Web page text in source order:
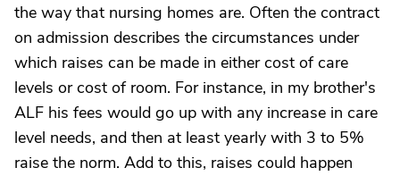
the way that nursing homes are. Often the contract
on admission describes the circumstances under
which raises can be made in either cost of care
levels or cost of room. For instance, in my brother's
ALF his fees would go up with any increase in care
level needs, and then at least yearly with 3 to 5%
raise the norm. Add to this, raises could happen